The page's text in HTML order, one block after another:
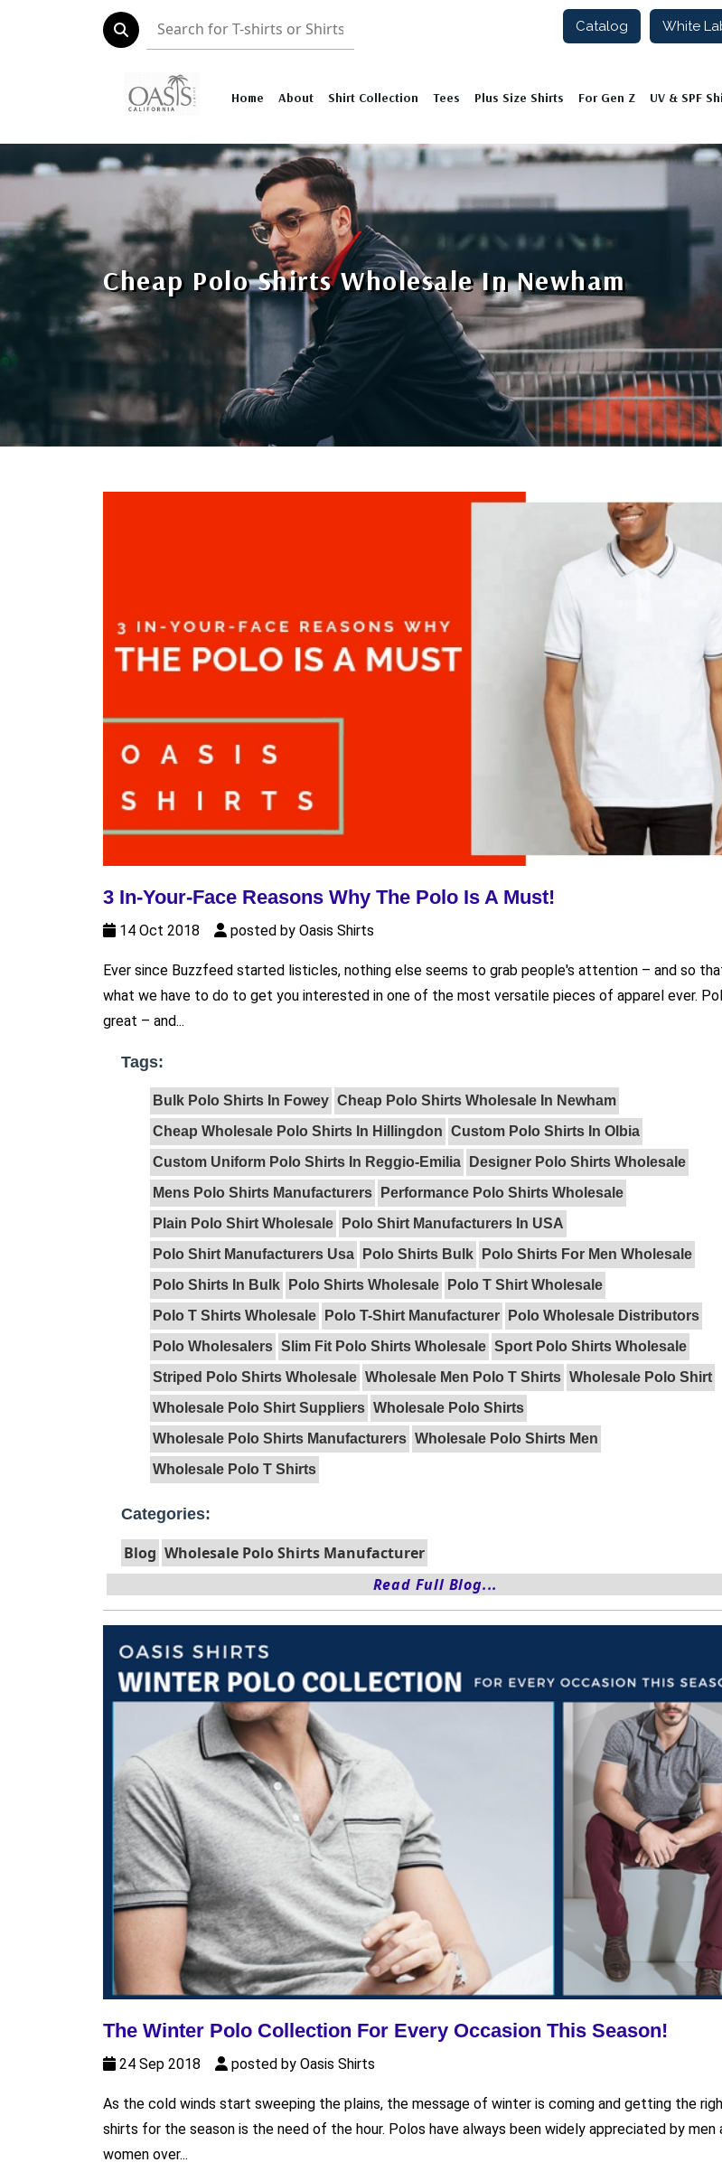
Catalog White
Home About Shirt Collection Tees Plus Size Shirts For Gen Z UV & SPF
Cheap Polo Shirts Wholesale In Newham
3 In-Your-Face Reasons Why The Polo Is A Must!
14 Oct 2018 posted by Oasis Shirts
Ever since Buzzfeed started listicles, nothing else seems to grab people's attention – and so
what we have to do to get you interested in one of the most versatile pieces of apparel ever.
great – and...
Tags:
Bulk Polo Shirts In Fowey Cheap Polo Shirts Wholesale In Newham
Cheap Wholesale Polo Shirts In Hillingdon Custom Polo Shirts In Olbia
Custom Uniform Polo Shirts In Reggio-Emilia
Designer Polo Shirts Wholesale
Mens Polo Shirts Manufacturers
Performance Polo Shirts Wholesale
Plain Polo Shirt Wholesale
Polo Shirt Manufacturers In USA
Polo Shirt Manufacturers Usa
Polo Shirts Bulk
Polo Shirts For Men Wholesale
Polo Shirts In Bulk
Polo Shirts Wholesale
Polo T Shirt Wholesale
Polo T Shirts Wholesale
Polo T-Shirt Manufacturer
Polo Wholesale Distributors
Polo Wholesalers Slim Fit Polo Shirts Wholesale Sport Polo Shirts Wholesale
Striped Polo Shirts Wholesale Wholesale Men Polo T Shirts Wholesale Polo Shirt
Wholesale Polo Shirt Suppliers Wholesale Polo Shirts
Wholesale Polo Shirts Manufacturers Wholesale Polo Shirts Men
Wholesale Polo T Shirts
Categories:
Blog Wholesale Polo Shirts Manufacturer
Read Full Blog...
The Winter Polo Collection For Every Occasion This Season!
24 Sep 2018 posted by Oasis Shirts
As the cold winds start sweeping the plains, the message of winter is coming and getting the
shirts for the season is the need of the hour. Polos have always been widely appreciated by men
women over...